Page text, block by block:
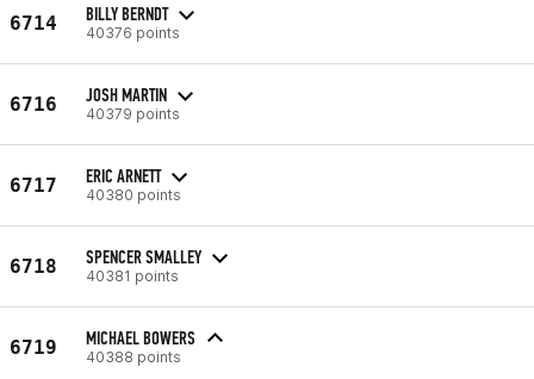
6714 BILLY BERNDT
40376 points
6716 JOSH MARTIN
40379 points
6717 ERIC ARNETT
40380 points
6718 SPENCER SMALLEY
40381 points
6719 MICHAEL BOWERS
40388 points